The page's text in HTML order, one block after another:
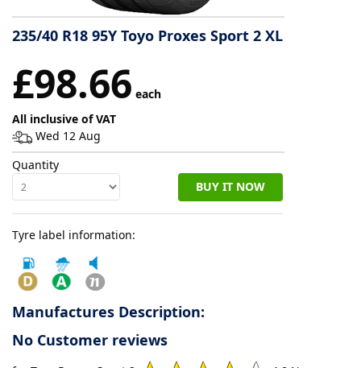
information
Tyre
Reviews
235/40 R18 95Y Toyo Proxes Sport 2 XL
£98.66 each
All inclusive of VAT
Wed 12 Aug
Quantity
BUY IT NOW
Tyre label information:
Manufactures Description:
No Customer reviews